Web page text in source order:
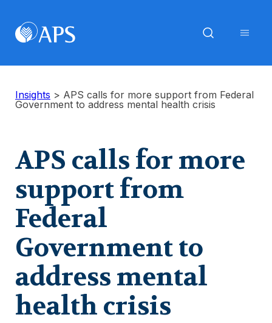
Insights > APS calls for more support from Federal
Government to address mental health crisis
APS calls for more
support from
Federal
Government to
address mental
health crisis